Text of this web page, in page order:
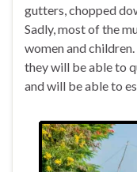
gutters, chopped
Sadly, most of the
women and
they will be able to
and will be able to